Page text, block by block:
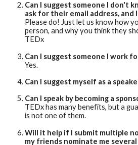
Can I suggest someone I don't
ask for their email address, and
Please do! Just let us know how
person, and why you think they
TEDx
Can I suggest someone I work
Yes.
Can I suggest myself as a
Can I speak by becoming a
TEDx has many benefits, but a
is not one of them.
Will it help if I submit multiple
my friends nominate me several